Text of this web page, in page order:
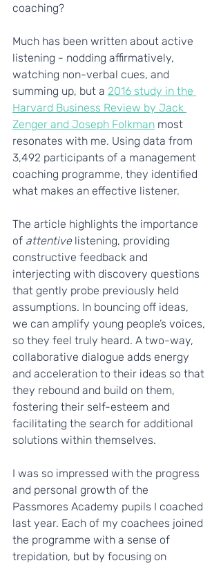
coaching?
Much has been written about active
listening - nodding affirmatively,
watching non-verbal cues, and
summing up, but a 2016 study in the
Harvard Business Review by Jack
Zenger and Joseph Folkman most
resonates with me. Using data from
3,492 participants of a management
coaching programme, they identified
what makes an effective listener.
The article highlights the importance
of attentive listening, providing
constructive feedback and
interjecting with discovery questions
that gently probe previously held
assumptions. In bouncing off ideas,
we can amplify young people’s voices,
so they feel truly heard. A two-way,
collaborative dialogue adds energy
and acceleration to their ideas so that
they rebound and build on them,
fostering their self-esteem and
facilitating the search for additional
solutions within themselves.
I was so impressed with the progress
and personal growth of the
Passmores Academy pupils I coached
last year. Each of my coachees joined
the programme with a sense of
trepidation, but by focusing on